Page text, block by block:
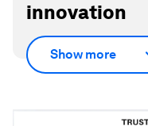
innovation
Show more